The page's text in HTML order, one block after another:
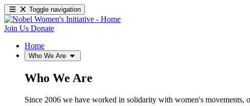
Toggle navigation
Join Us Donate
Home
Who We Are
Who We Are
Since 2006 we have worked in solidarity with women's movements,